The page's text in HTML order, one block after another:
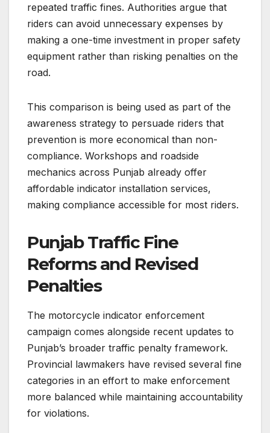
repeated traffic fines. Authorities argue that
riders can avoid unnecessary expenses by
making a one-time investment in proper safety
equipment rather than risking penalties on the
road.
This comparison is being used as part of the
awareness strategy to persuade riders that
prevention is more economical than non-
compliance. Workshops and roadside
mechanics across Punjab already offer
affordable indicator installation services,
making compliance accessible for most riders.
Punjab Traffic Fine
Reforms and Revised
Penalties
The motorcycle indicator enforcement
campaign comes alongside recent updates to
Punjab’s broader traffic penalty framework.
Provincial lawmakers have revised several fine
categories in an effort to make enforcement
more balanced while maintaining accountability
for violations.